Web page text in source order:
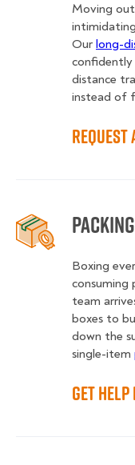
Moving
Our long-
confidently
distance
instead of
Request
Boxing
consuming
team
boxes to
down the
single-item
Get